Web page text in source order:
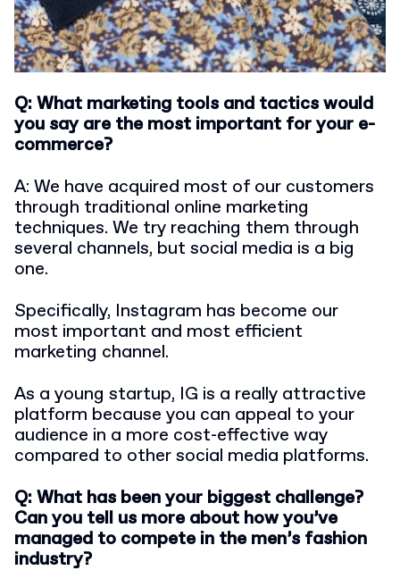
Q: What marketing tools and tactics would
you say are the most important for your e-
commerce?
A: We have acquired most of our customers
through traditional online marketing
techniques. We try reaching them through
several channels, but social media is a big
one.
Specifically, Instagram has become our
most important and most efficient
marketing channel.
As a young startup, IG is a really attractive
platform because you can appeal to your
audience in a more cost-effective way
compared to other social media platforms.
Q: What has been your biggest challenge?
Can you tell us more about how you’ve
managed to compete in the men’s fashion
industry?